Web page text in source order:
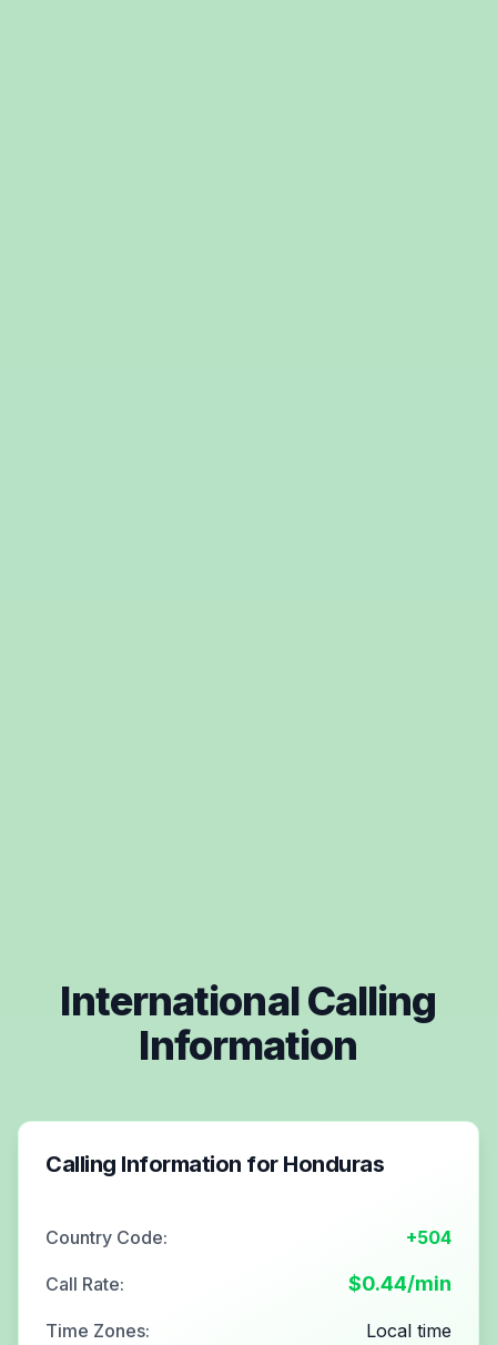
International Calling
Information
Calling Information for Honduras
Country Code: +504
Call Rate: $0.44/min
Time Zones: Local time